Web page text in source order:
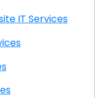
Ranch CA Onsite IT Services